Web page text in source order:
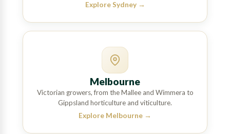
Explore Sydney →
Melbourne
Victorian growers, from the Mallee and Wimmera to
Gippsland horticulture and viticulture.
Explore Melbourne →